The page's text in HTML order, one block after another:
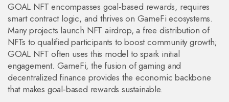
GOAL NFT encompasses goal‑based rewards, requires
smart contract logic, and thrives on GameFi ecosystems.
Many projects launch NFT airdrop,a free distribution of
NFTs to qualified participants to boost community growth;
GOAL NFT often uses this model to spark initial
engagement. GameFi,the fusion of gaming and
decentralized finance provides the economic backbone
that makes goal‑based rewards sustainable.